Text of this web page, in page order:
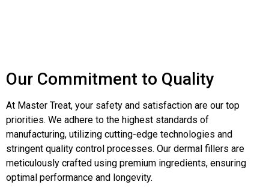
Our Commitment to Quality
At Master Treat, your safety and satisfaction are our top
priorities. We adhere to the highest standards of
manufacturing, utilizing cutting-edge technologies and
stringent quality control processes. Our dermal fillers are
meticulously crafted using premium ingredients, ensuring
optimal performance and longevity.